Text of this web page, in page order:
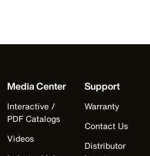
Media Center
Interactive /
PDF Catalogs
Videos
Support
Warranty
Contact Us
Distributor